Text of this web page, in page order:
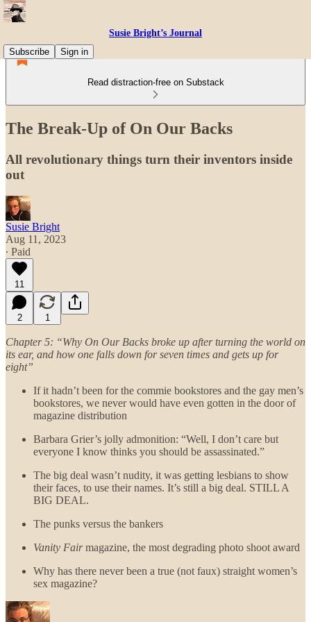
Susie Bright’s Journal
Subscribe
Sign in
Read distraction-free on Substack
The Break-Up of On Our Backs
All revolutionary things turn their inventors inside
out
Susie Bright
Aug 11, 2023
∙ Paid
11
2 1
Chapter 5: “Why On Our Backs broke up after turning the world on
its ear, and how one falls down for seven times and gets up for
eight”
If it hadn’t been for the commie bookstores and the gay men’s
bookstores, we never would have even gotten in the door of
magazine distribution
Barbara Grier’s jolly admonition: “Well, I don’t care but
everyone I know thinks you should be assassinated.”
The big deal wasn’t nudity, it was getting lesbians to show
their faces, to use their names. It’s still a big deal. STILL A
BIG DEAL.
The punks versus the bankers
Vanity Fairmagazine, the most degrading photo shoot award
Why has there never been a true (not faux) straight women’s
sex magazine?